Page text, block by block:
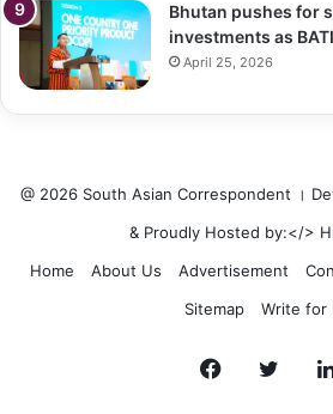
Bhutan pushes for
investments as
April 25, 2026
@ 2026 South Asian Correspondent ।
& Proudly Hosted by:</>
Home
About Us Advertisement
Sitemap
Write for
Facebook